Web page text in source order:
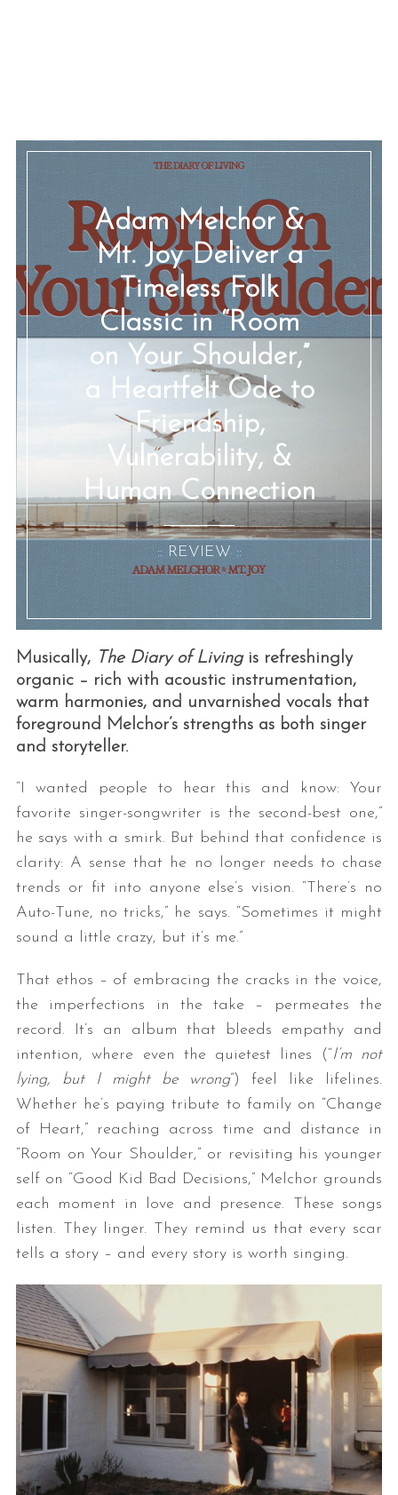
Adam Melchor &
Mt. Joy Deliver a
Timeless Folk
Classic in “Room
on Your Shoulder,”
a Heartfelt Ode to
Friendship,
Vulnerability, &
Human Connection
:: REVIEW ::
Musically, The Diary of Livingis refreshingly
organic – rich with acoustic instrumentation,
warm harmonies, and unvarnished vocals that
foreground Melchor’s strengths as both singer
and storyteller.
“I wanted people to hear this and know: Your
favorite singer-songwriter is the second-best one,”
he says with a smirk. But behind that confidence is
clarity: A sense that he no longer needs to chase
trends or fit into anyone else’s vision. “There’s no
Auto-Tune, no tricks,” he says. “Sometimes it might
sound a little crazy, but it’s me.”
That ethos – of embracing the cracks in the voice,
the imperfections in the take – permeates the
record. It’s an album that bleeds empathy and
intention, where even the quietest lines (“I’m not
lying, but I might be wrong”) feel like lifelines.
Whether he’s paying tribute to family on “Change
of Heart,” reaching across time and distance in
“Room on Your Shoulder,” or revisiting his younger
self on “Good Kid Bad Decisions,” Melchor grounds
each moment in love and presence. These songs
listen. They linger. They remind us that every scar
tells a story – and every story is worth singing.